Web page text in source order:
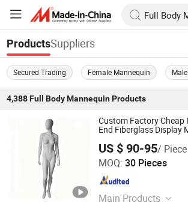
ProductsSuppliers
Secured Trading Female Mannequin
4,388 Full Body MannequinProducts
Custom Factory Cheap
End Fiberglass Display
US $ 90-95/ Piece
MOQ: 30 Pieces
Main Products
Dongguan Yongzhao Hardware Products
Guangdong , China